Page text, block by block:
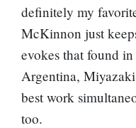
definitely my
McKinnon just
evokes that found
Argentina,
best work
too.